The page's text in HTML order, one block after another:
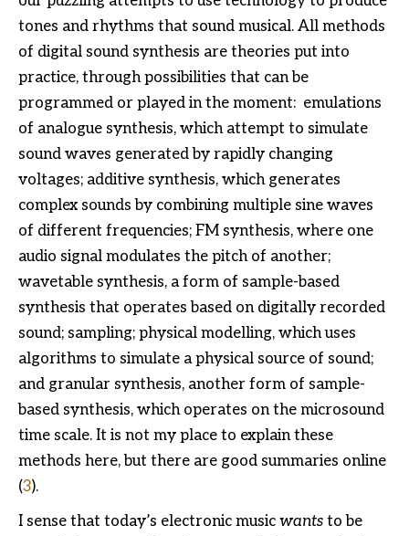
tones and rhythms that sound musical. All methods
of digital sound synthesis are theories put into
practice, through possibilities that can be
programmed or played in the moment: emulations
of analogue synthesis, which attempt to simulate
sound waves generated by rapidly changing
voltages; additive synthesis, which generates
complex sounds by combining multiple sine waves
of different frequencies; FM synthesis, where one
audio signal modulates the pitch of another;
wavetable synthesis, a form of sample-based
synthesis that operates based on digitally recorded
sound; sampling; physical modelling, which uses
algorithms to simulate a physical source of sound;
and granular synthesis, another form of sample-
based synthesis, which operates on the microsound
time scale. It is not my place to explain these
methods here, but there are good summaries online
(3).
I sense that today’s electronic music wants to be